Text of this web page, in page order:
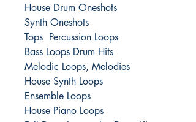
House Drum Oneshots
Synth Oneshots
Tops Percussion Loops
Bass Loops Drum Hits
Melodic Loops, Melodies
House Synth Loops
Ensemble Loops
House Piano Loops